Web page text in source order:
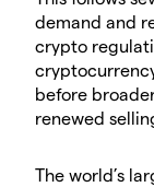
demand and
crypto
before
renewed
​The world’s